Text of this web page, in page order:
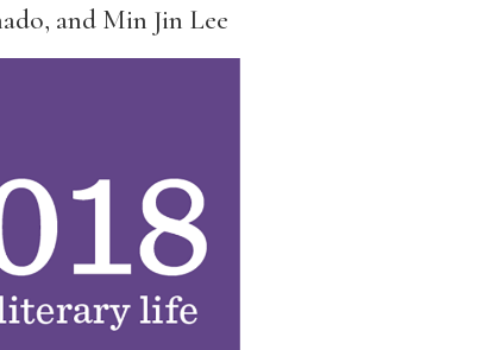
and Min Jin Lee